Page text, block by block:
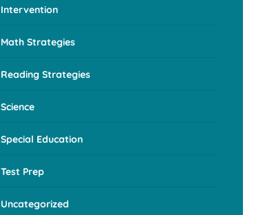
Intervention
Math Strategies
Reading Strategies
Science
Special Education
Test Prep
Uncategorized